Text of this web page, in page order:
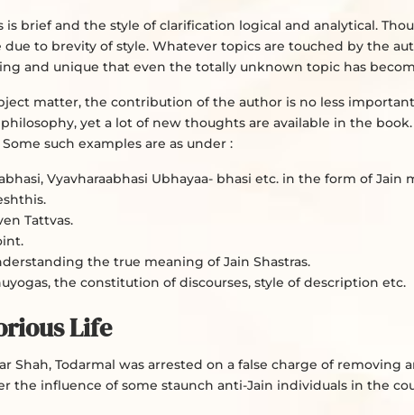
brief and the style of clarification logical and analytical.
to brevity of style. Whatever topics are touched by the
and unique that even the totally unknown topic has
matter, the contribution of the author is no less
yet a lot of new thoughts are available in the
such examples are as under :
Vyavharaabhasi Ubhayaa- bhasi etc. in the form of Jain
Tattvas.
the true meaning of Jain Shastras.
the constitution of discourses, style of description etc.
Life
Shah, Todarmal was arrested on a false charge of removing
the influence of some staunch anti-Jain individuals in the